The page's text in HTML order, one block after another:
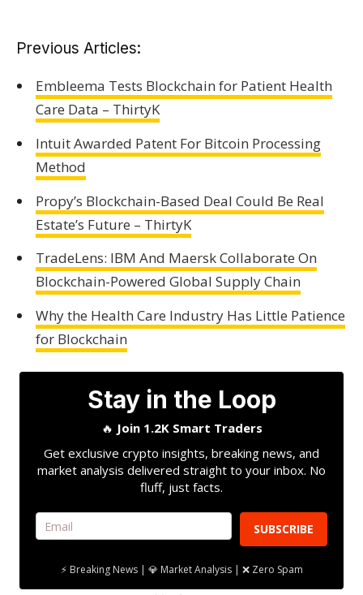
Previous Articles:
Embleema Tests Blockchain for Patient Health
Care Data – ThirtyK
Intuit Awarded Patent For Bitcoin Processing
Method
Propy’s Blockchain-Based Deal Could Be Real
Estate’s Future – ThirtyK
TradeLens: IBM And Maersk Collaborate On
Blockchain-Powered Global Supply Chain
Why the Health Care Industry Has Little Patience
for Blockchain
Stay in the Loop
🔥 Join 1.2K Smart Traders
Get exclusive crypto insights, breaking news, and
market analysis delivered straight to your inbox. No
fluff, just facts.
SUBSCRIBE
⚡ Breaking News | 💎 Market Analysis | ❌ Zero Spam